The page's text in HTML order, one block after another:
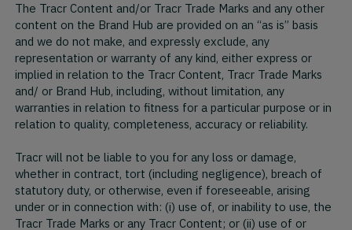
The Tracr Content and/or Tracr Trade Marks and any other
content on the Brand Hub are provided on an “as is” basis
and we do not make, and expressly exclude, any
representation or warranty of any kind, either express or
implied in relation to the Tracr Content, Tracr Trade Marks
and/ or Brand Hub, including, without limitation, any
warranties in relation to fitness for a particular purpose or in
relation to quality, completeness, accuracy or reliability.
Tracr will not be liable to you for any loss or damage,
whether in contract, tort (including negligence), breach of
statutory duty, or otherwise, even if foreseeable, arising
under or in connection with: (i) use of, or inability to use, the
Tracr Trade Marks or any Tracr Content; or (ii) use of or